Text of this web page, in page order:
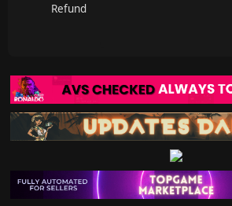
Refund